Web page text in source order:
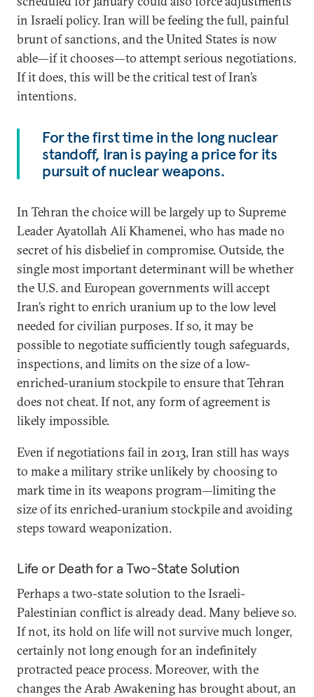
in Israeli policy. Iran will be feeling the full, painful
brunt of sanctions, and the United States is now
able—if it chooses—to attempt serious negotiations.
If it does, this will be the critical test of Iran’s
intentions.
For the first time in the long nuclear
standoff, Iran is paying a price for its
pursuit of nuclear weapons.
In Tehran the choice will be largely up to Supreme
Leader Ayatollah Ali Khamenei, who has made no
secret of his disbelief in compromise. Outside, the
single most important determinant will be whether
the U.S. and European governments will accept
Iran’s right to enrich uranium up to the low level
needed for civilian purposes. If so, it may be
possible to negotiate sufficiently tough safeguards,
inspections, and limits on the size of a low-
enriched-uranium stockpile to ensure that Tehran
does not cheat. If not, any form of agreement is
likely impossible.
Even if negotiations fail in 2013, Iran still has ways
to make a military strike unlikely by choosing to
mark time in its weapons program—limiting the
size of its enriched-uranium stockpile and avoiding
steps toward weaponization.
Life or Death for a Two-State Solution
Perhaps a two-state solution to the Israeli-
Palestinian conflict is already dead. Many believe so.
If not, its hold on life will not survive much longer,
certainly not long enough for an indefinitely
protracted peace process. Moreover, with the
changes the Arab Awakening has brought about, an